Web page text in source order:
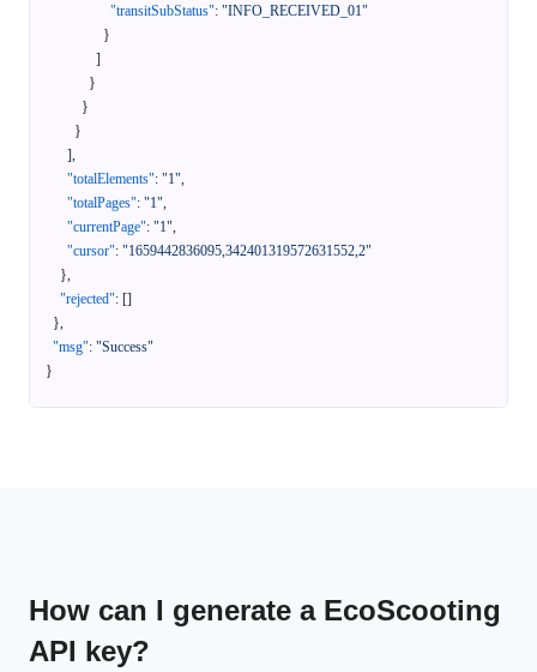
"transitSubStatus": "INFO_RECEIVED_01"
}
]
}
}
}
],
"totalElements": "1",
"totalPages": "1",
"currentPage": "1",
"cursor": "1659442836095,342401319572631552,2"
},
"rejected": []
},
"msg": "Success"
}
How can I generate a EcoScooting
API key?